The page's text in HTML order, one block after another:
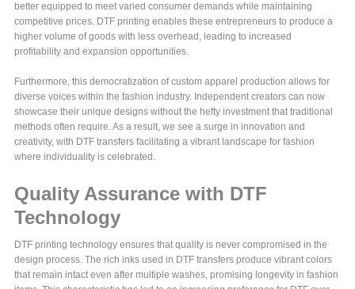
better equipped to meet varied consumer demands while maintaining
competitive prices. DTF printing enables these entrepreneurs to produce a
higher volume of goods with less overhead, leading to increased
profitability and expansion opportunities.
Furthermore, this democratization of custom apparel production allows for
diverse voices within the fashion industry. Independent creators can now
showcase their unique designs without the hefty investment that traditional
methods often require. As a result, we see a surge in innovation and
creativity, with DTF transfers facilitating a vibrant landscape for fashion
where individuality is celebrated.
Quality Assurance with DTF
Technology
DTF printing technology ensures that quality is never compromised in the
design process. The rich inks used in DTF transfers produce vibrant colors
that remain intact even after multiple washes, promising longevity in fashion